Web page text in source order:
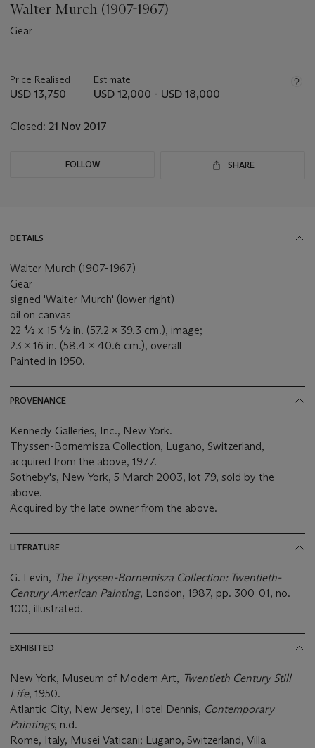
Walter Murch (1907-1967)
Gear
about
this
Price Realised
USD 13,750
Estimate
USD 12,000 - USD 18,000
Closed: 21 Nov 2017
FOLLOW SHARE
DETAILS
Walter Murch (1907-1967)
Gear
signed 'Walter Murch' (lower right)
oil on canvas
22 ½ x 15 ½ in. (57.2 x 39.3 cm.), image;
23 x 16 in. (58.4 x 40.6 cm.), overall
Painted in 1950.
PROVENANCE
Kennedy Galleries, Inc., New York.
Thyssen-Bornemisza Collection, Lugano, Switzerland,
acquired from the above, 1977.
Sotheby's, New York, 5 March 2003, lot 79, sold by the
above.
Acquired by the late owner from the above.
LITERATURE
G. Levin, The Thyssen-Bornemisza Collection: Twentieth-
Century American Painting, London, 1987, pp. 300-01, no.
100, illustrated.
EXHIBITED
New York, Museum of Modern Art, Twentieth Century Still
Life, 1950.
Atlantic City, New Jersey, Hotel Dennis, Contemporary
Paintings, n.d.
Rome, Italy, Musei Vaticani; Lugano, Switzerland, Villa